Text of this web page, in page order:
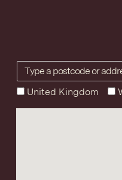
United Kingdom